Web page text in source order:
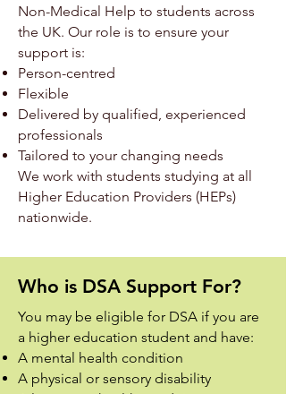
Non-Medical Help to students across
the UK. Our role is to ensure your
support is:
Person-centred
Flexible
Delivered by qualified, experienced
professionals
Tailored to your changing needs
We work with students studying at all
Higher Education Providers (HEPs)
nationwide.
Who is DSA Support For?
You may be eligible for DSA if you are
a higher education student and have:
A mental health condition
A physical or sensory disability